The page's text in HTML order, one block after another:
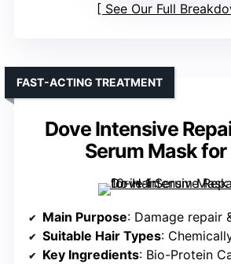
See Our Full
Dove Intensive
Serum Mask for
FAST-ACTING TREATMENT
Main Purpose: Damage repair
Suitable Hair Types: Chemically
Key Ingredients: Bio-Protein Care,